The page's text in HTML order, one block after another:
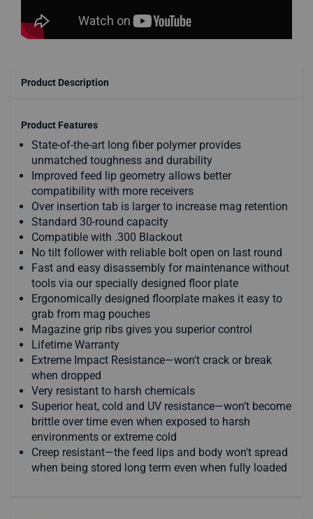
Product Description
Product Features
State-of-the-art long fiber polymer provides
unmatched toughness and durability
Improved feed lip geometry allows better
compatibility with more receivers
Over insertion tab is larger to increase mag retention
Standard 30-round capacity
Compatible with .300 Blackout
No tilt follower with reliable bolt open on last round
Fast and easy disassembly for maintenance without
tools via our specially designed floor plate
Ergonomically designed floorplate makes it easy to
grab from mag pouches
Magazine grip ribs gives you superior control
Lifetime Warranty
Extreme Impact Resistance—won't crack or break
when dropped
Very resistant to harsh chemicals
Superior heat, cold and UV resistance—won’t become
brittle over time even when exposed to harsh
environments or extreme cold
Creep resistant—the feed lips and body won't spread
when being stored long term even when fully loaded